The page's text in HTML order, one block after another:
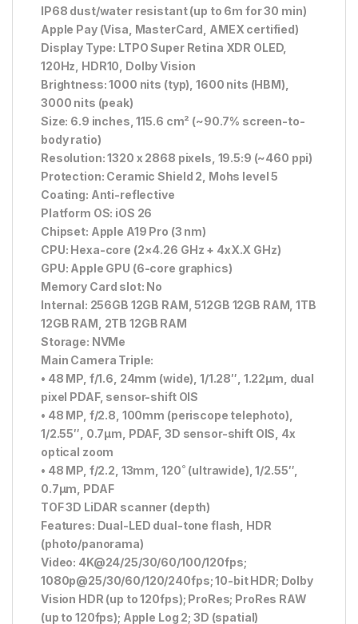
IP68 dust/water resistant (up to 6m for 30 min)
Apple Pay (Visa, MasterCard, AMEX certified)
Display Type: LTPO Super Retina XDR OLED,
120Hz, HDR10, Dolby Vision
Brightness: 1000 nits (typ), 1600 nits (HBM),
3000 nits (peak)
Size: 6.9 inches, 115.6 cm² (~90.7% screen-to-
body ratio)
Resolution: 1320 x 2868 pixels, 19.5:9 (~460 ppi)
Protection: Ceramic Shield 2, Mohs level 5
Coating: Anti-reflective
Platform OS: iOS 26
Chipset: Apple A19 Pro (3 nm)
CPU: Hexa-core (2×4.26 GHz + 4xX.X GHz)
GPU: Apple GPU (6-core graphics)
Memory Card slot: No
Internal: 256GB 12GB RAM, 512GB 12GB RAM, 1TB
12GB RAM, 2TB 12GB RAM
Storage: NVMe
Main Camera Triple:
• 48 MP, f/1.6, 24mm (wide), 1/1.28″, 1.22µm, dual
pixel PDAF, sensor-shift OIS
• 48 MP, f/2.8, 100mm (periscope telephoto),
1/2.55″, 0.7µm, PDAF, 3D sensor-shift OIS, 4x
optical zoom
• 48 MP, f/2.2, 13mm, 120˚ (ultrawide), 1/2.55″,
0.7µm, PDAF
TOF 3D LiDAR scanner (depth)
Features: Dual-LED dual-tone flash, HDR
(photo/panorama)
Video: 4K@24/25/30/60/100/120fps;
1080p@25/30/60/120/240fps; 10-bit HDR; Dolby
Vision HDR (up to 120fps); ProRes; ProRes RAW
(up to 120fps); Apple Log 2; 3D (spatial)